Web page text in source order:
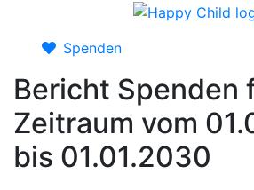
Spenden
Bericht Spenden
Zeitraum vom
bis 01.01.2030